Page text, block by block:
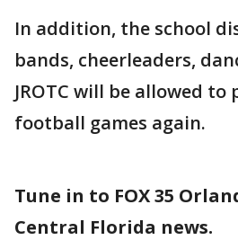
In addition, the school
bands, cheerleaders,
JROTC will be allowed
football games again.
Tune in to FOX 35
Central Florida news.